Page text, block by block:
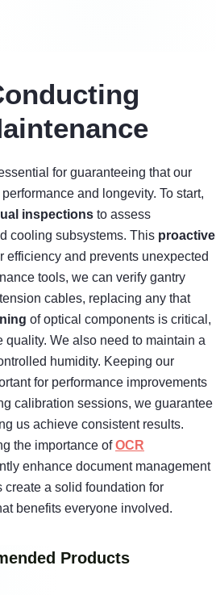
for guaranteeing that our
and longevity. To start,
inspections to assess
cooling subsystems. This proactive
efficiency and prevents unexpected
tools, we can verify gantry
cables, replacing any that
of optical components is critical,
quality. We also need to maintain a
humidity. Keeping our
for performance improvements
calibration sessions, we guarantee
us achieve consistent results.
the importance ofOCR
enhance document management
create a solid foundation for
benefits everyone involved.
Products